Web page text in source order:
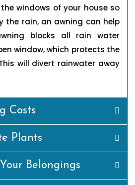
windows of your house so
the rain, an awning can help
blocks all rain water
window, which protects the
will divert rainwater away
Costs
Plants
Belongings